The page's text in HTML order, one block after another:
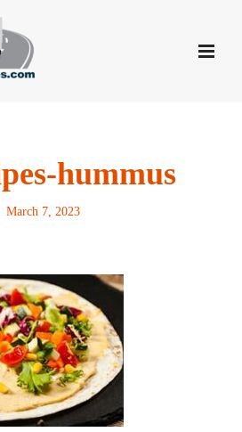
hummus
March 7, 2023